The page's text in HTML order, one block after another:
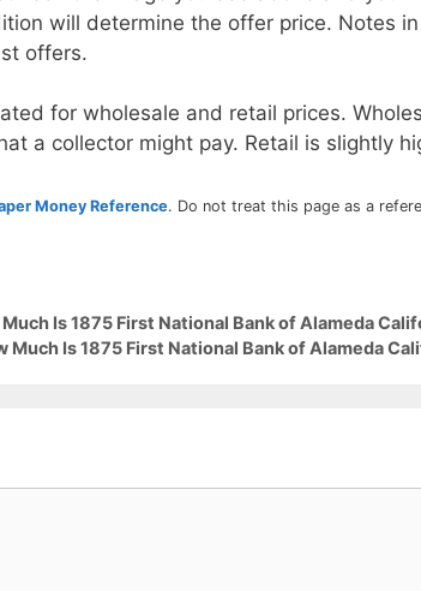
will determine the offer price. Notes
offers.
for wholesale and retail prices.
a collector might pay. Retail is slightly
Money Reference. Do not treat this page as a
Is 1875 First National Bank of Alameda
Much Is 1875 First National Bank of Alameda